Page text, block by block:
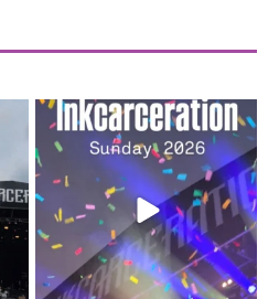
Heart full, body depleted.
10/10 would do it...
110 9